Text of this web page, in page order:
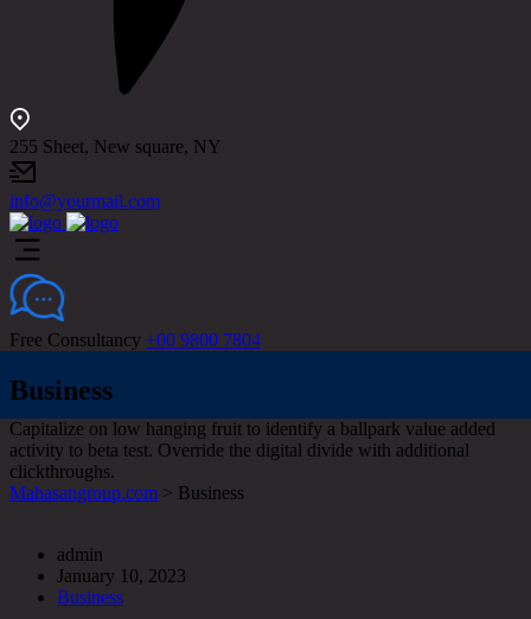
255 Sheet, New square, NY
info@yourmail.com
Free Consultancy +00 9800 7804
Business
Capitalize on low hanging fruit to identify a ballpark value added
activity to beta test. Override the digital divide with additional
clickthroughs.
Mahasangroup.com > Business
admin
January 10, 2023
Business